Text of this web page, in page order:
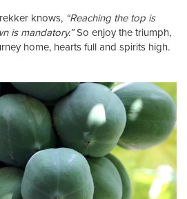
knows, “Reaching the top is
is mandatory.”So enjoy the triumph,
home, hearts full and spirits high.